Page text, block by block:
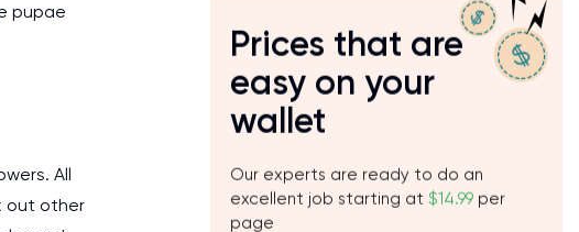
pupae
All
out other
Prices that are
easy on your
wallet
Our experts are ready to do an
excellent job starting at $14.99 per
page